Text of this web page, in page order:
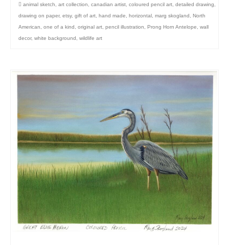
animal sketch art collection canadian artist coloured pencil art detailed drawing
drawing on paper, etsy, gift of art hand made horizontal marg skogland
North
American
one of a kind original art pencil illustration Prong Horn Antelope
wall
decor, white background wildlife art